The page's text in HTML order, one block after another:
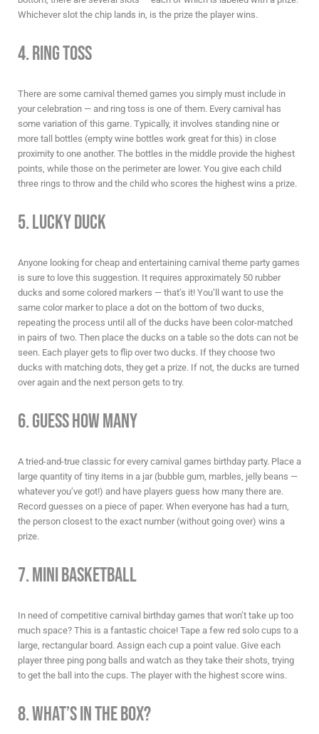
Whichever slot the chip lands in, is the prize the player wins.
4. Ring Toss
There are some carnival themed games you simply must include in
your celebration — and ring toss is one of them. Every carnival has
some variation of this game. Typically, it involves standing nine or
more tall bottles (empty wine bottles work great for this) in close
proximity to one another. The bottles in the middle provide the highest
points, while those on the perimeter are lower. You give each child
three rings to throw and the child who scores the highest wins a prize.
5. Lucky Duck
Anyone looking for cheap and entertaining carnival theme party games
is sure to love this suggestion. It requires approximately 50 rubber
ducks and some colored markers — that’s it! You’ll want to use the
same color marker to place a dot on the bottom of two ducks,
repeating the process until all of the ducks have been color-matched
in pairs of two. Then place the ducks on a table so the dots can not be
seen. Each player gets to flip over two ducks. If they choose two
ducks with matching dots, they get a prize. If not, the ducks are turned
over again and the next person gets to try.
6. Guess How Many
A tried-and-true classic for every carnival games birthday party. Place a
large quantity of tiny items in a jar (bubble gum, marbles, jelly beans —
whatever you’ve got!) and have players guess how many there are.
Record guesses on a piece of paper. When everyone has had a turn,
the person closest to the exact number (without going over) wins a
prize.
7. Mini Basketball
In need of competitive carnival birthday games that won’t take up too
much space? This is a fantastic choice! Tape a few red solo cups to a
large, rectangular board. Assign each cup a point value. Give each
player three ping pong balls and watch as they take their shots, trying
to get the ball into the cups. The player with the highest score wins.
8. What’s in the Box?